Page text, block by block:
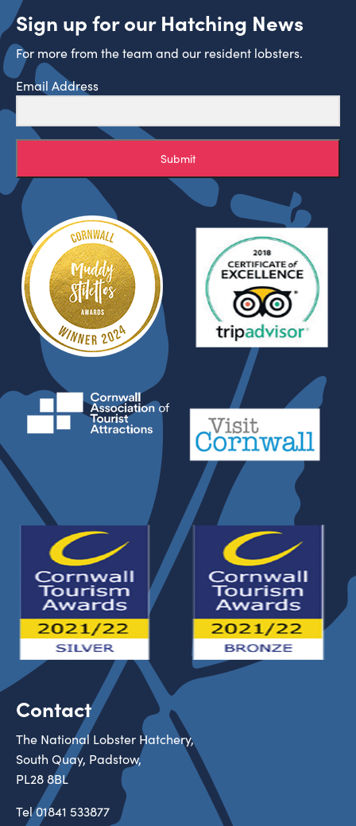
Sign up for our Hatching News
For more from the team and our resident lobsters.
Email Address
Submit
Contact
The National Lobster Hatchery,
South Quay, Padstow,
PL28 8BL
Tel01841 533877